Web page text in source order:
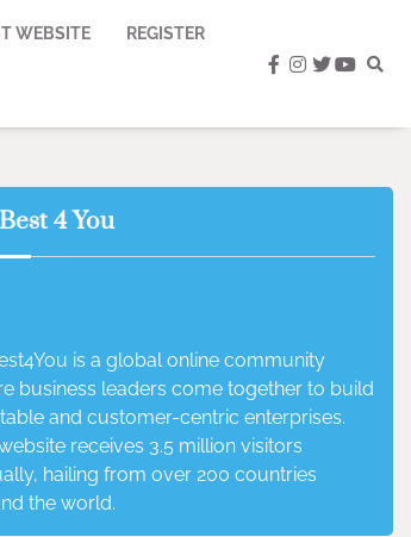
WEBSITE REGISTER
facebook
instagram
twitter
4 You
is a global online community
business leaders come together to build
and customer-centric enterprises.
receives 3.5 million visitors
hailing from over 200 countries
the world.